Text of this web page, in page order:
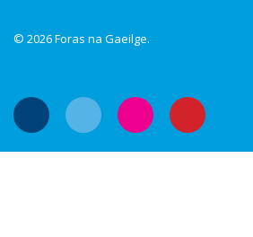
© 2026 Foras na Gaeilge.